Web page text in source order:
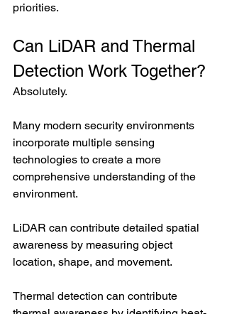
priorities.
Can LiDAR and Thermal
Detection Work Together?
Absolutely.
Many modern security environments
incorporate multiple sensing
technologies to create a more
comprehensive understanding of the
environment.
LiDAR can contribute detailed spatial
awareness by measuring object
location, shape, and movement.
Thermal detection can contribute